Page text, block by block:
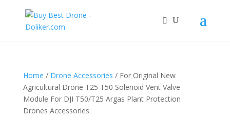
Home / Drone Accessories / For Original New
Agricultural Drone T25 T50 Solenoid Vent Valve
Module For DJI T50/T25 Argas Plant Protection
Drones Accessories